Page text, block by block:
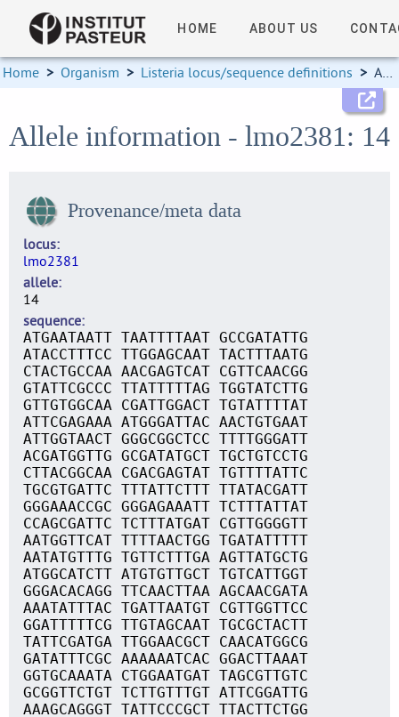
HOME ABOUT US
Home > Organism > Listeria locus/sequence definitions > Allele information
Allele information - lmo2381: 14
Provenance/meta data
locus
lmo2381
allele
14
sequence
ATGAATAATT TAATTTTAAT GCCGATATTG
ATACCTTTCC TTGGAGCAAT TACTTTAATG
CTACTGCCAA AACGAGTCAT CGTTCAACGG
GTATTCGCCC TTATTTTTAG TGGTATCTTG
GTTGTGGCAA CGATTGGACT TGTATTTTAT
ATTCGAGAAA ATGGGATTAC AACTGTGAAT
ATTGGTAACT GGGCGGCTCC TTTTGGGATT
ACGATGGTTG GCGATATGCT TGCTGTCCTG
CTTACGGCAA CGACGAGTAT TGTTTTATTC
TGCGTGATTC TTTATTCTTT TTATACGATT
GGGAAACCGC GGGAGAAATT TCTTTATTAT
CCAGCGATTC TCTTTATGAT CGTTGGGGTT
AATGGTTCAT TTTTAACTGG TGATATTTTT
AATATGTTTG TGTTCTTTGA AGTTATGCTG
ATGGCATCTT ATGTGTTGCT TGTCATTGGT
GGGACACAGG TTCAACTTAA AGCAACGATA
AAATATTTAC TGATTAATGT CGTTGGTTCC
GGATTTTTCG TTGTAGCAAT TGCGCTACTT
TATTCGATGA TTGGAACGCT CAACATGGCG
GATATTTCGC AAAAAATCAC GGACTTAAAT
GGTGCAAATA CTGGAATGAT TAGCGTTGTC
GCGGTTCTGT TCTTGTTTGT ATTCGGATTG
AAAGCAGGGT TATTCCCGCT TTACTTCTGG